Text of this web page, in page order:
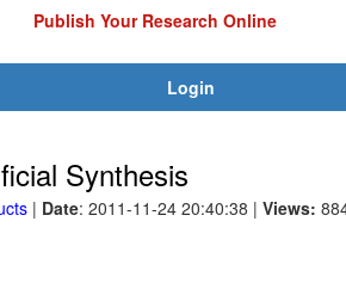
Publish Your Research Online
Login
Synthesis
| Date: 2011-11-24 20:40:38 | Views: